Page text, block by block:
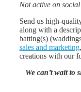
Not active on
Send us high-
along with a
batting(s)
sales and marketing
creations with our
We can’t wait to